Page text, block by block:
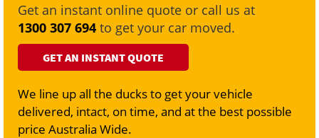
Get an instant online quote or call us at
1300 307 694 to get your car moved.
GET AN INSTANT QUOTE
We line up all the ducks to get your vehicle
delivered, intact, on time, and at the best possible
price Australia Wide.